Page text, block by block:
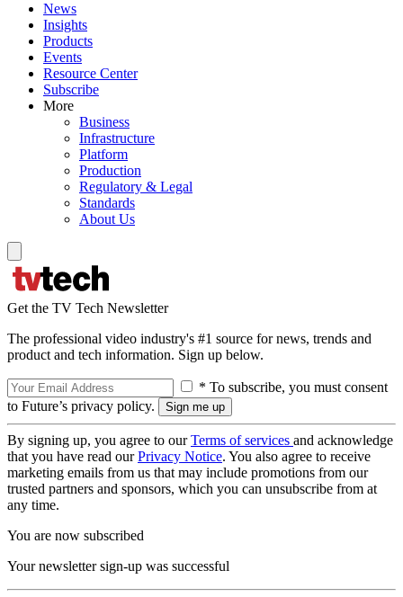
News
Insights
Products
Events
Resource Center
Subscribe
More
Business
Infrastructure
Platform
Production
Regulatory & Legal
Standards
About Us
Get the TV Tech Newsletter
The professional video industry's #1 source for news, trends and
product and tech information. Sign up below.
* To subscribe, you must consent
to Future’s privacy policy.
By signing up, you agree to ourTerms of services and acknowledge
that you have read ourPrivacy Notice. You also agree to receive
marketing emails from us that may include promotions from our
trusted partners and sponsors, which you can unsubscribe from at
any time.
You are now subscribed
Your newsletter sign-up was successful